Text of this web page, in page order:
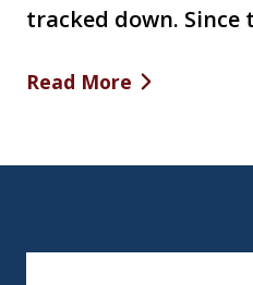
tracked down. Since
Read More